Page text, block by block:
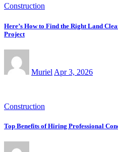
Construction
Here’s How to Find the Right Land
Project
Muriel Apr 3, 2026
Construction
Top Benefits of Hiring Professional